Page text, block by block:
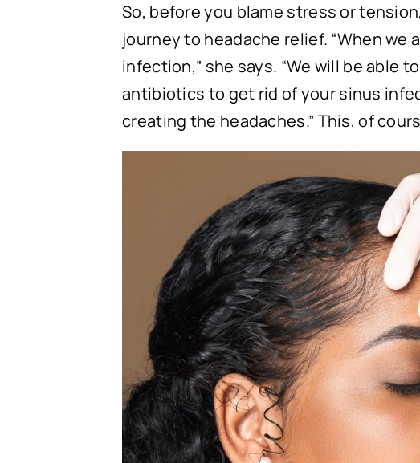
So, before you blame stress or
journey to headache relief. “When
infection,” she says. “We will be
antibiotics to get rid of your sinus
creating the headaches.” This, of